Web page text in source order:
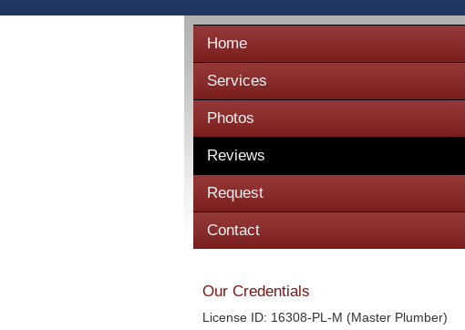
Home
Services
Photos
Reviews
Request
Contact
Our Credentials
License ID: 16308-PL-M (Master Plumber)